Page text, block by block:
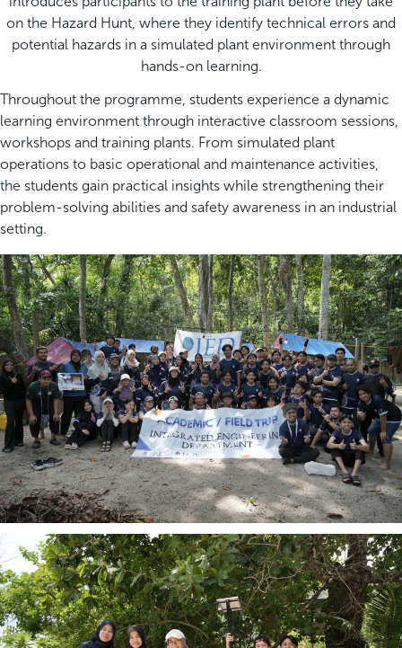
on the Hazard Hunt, where they identify technical errors and
potential hazards in a simulated plant environment through
hands-on learning.
Throughout the programme, students experience a dynamic
learning environment through interactive classroom sessions,
workshops and training plants. From simulated plant
operations to basic operational and maintenance activities,
the students gain practical insights while strengthening their
problem-solving abilities and safety awareness in an industrial
setting.